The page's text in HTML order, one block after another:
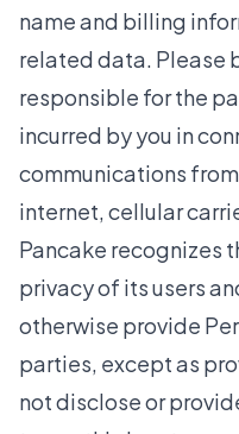
name and billing
related data. Please
responsible for the
incurred by you in
communications
internet, cellular
Pancake recognizes
privacy of its users
otherwise provide
parties, except as
not disclose or